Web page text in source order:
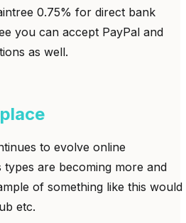
0.75% for direct bank
you can accept PayPal and
as well.
to evolve online
types are becoming more and
of something like this would
etc.